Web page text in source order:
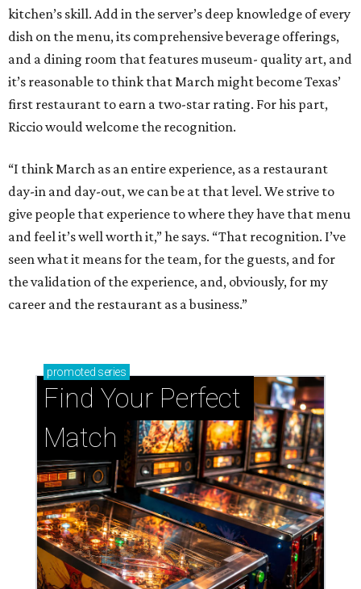
kitchen’s skill. Add in the server’s deep knowledge of every
dish on the menu, its comprehensive beverage offerings,
and a dining room that features museum- quality art, and
it’s reasonable to think that March might become Texas’
first restaurant to earn a two-star rating. For his part,
Riccio would welcome the recognition.
“I think March as an entire experience, as a restaurant
day-in and day-out, we can be at that level. We strive to
give people that experience to where they have that menu
and feel it’s well worth it,” he says. “That recognition. I’ve
seen what it means for the team, for the guests, and for
the validation of the experience, and, obviously, for my
career and the restaurant as a business.”
promoted series
Find Your Perfect
Match